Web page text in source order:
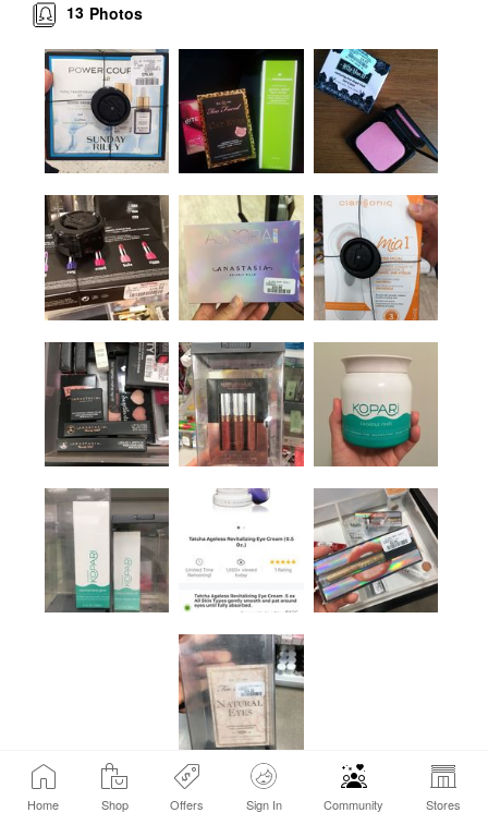
Home Shop Offers Sign In Community Stores
Photos
13